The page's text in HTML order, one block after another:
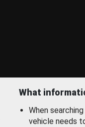
What
When
vehicle needs